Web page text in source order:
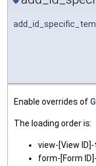
Enable overrides of
The loading order is:
view-[View
form-[Form